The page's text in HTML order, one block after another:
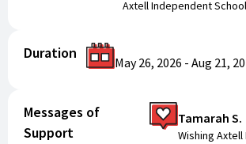
Axtell Independent
Duration
May 26, 2026 - Aug 21,
Messages of
Support
Tamarah S.
Wishing Axtell